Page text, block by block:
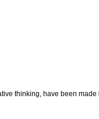
thinking, have been made